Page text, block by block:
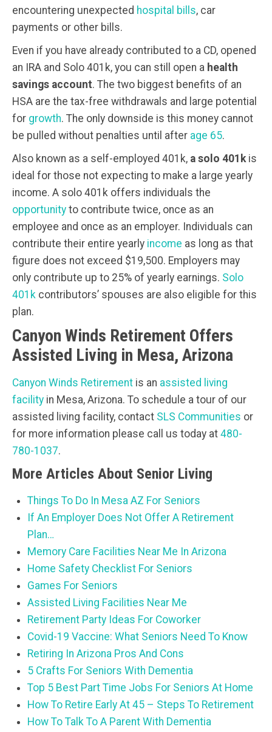
encountering unexpected hospital bills, car
payments or other bills.
Even if you have already contributed to a CD, opened
an IRA and Solo 401k, you can still open a health
savings account. The two biggest benefits of an
HSA are the tax-free withdrawals and large potential
for growth. The only downside is this money cannot
be pulled without penalties until after age 65.
Also known as a self-employed 401k, a solo 401k is
ideal for those not expecting to make a large yearly
income. A solo 401k offers individuals the
opportunity to contribute twice, once as an
employee and once as an employer. Individuals can
contribute their entire yearly income as long as that
figure does not exceed $19,500. Employers may
only contribute up to 25% of yearly earnings. Solo
401k contributors’ spouses are also eligible for this
plan.
Canyon Winds Retirement Offers
Assisted Living in Mesa, Arizona
Canyon Winds Retirement is an assisted living
facility in Mesa, Arizona. To schedule a tour of our
assisted living facility, contact SLS Communities or
for more information please call us today at 480-
780-1037.
More Articles About Senior Living
Things To Do In Mesa AZ For Seniors
If An Employer Does Not Offer A Retirement
Plan…
Memory Care Facilities Near Me In Arizona
Home Safety Checklist For Seniors
Games For Seniors
Assisted Living Facilities Near Me
Retirement Party Ideas For Coworker
Covid-19 Vaccine: What Seniors Need To Know
Retiring In Arizona Pros And Cons
5 Crafts For Seniors With Dementia
Top 5 Best Part Time Jobs For Seniors At Home
How To Retire Early At 45 – Steps To Retirement
How To Talk To A Parent With Dementia